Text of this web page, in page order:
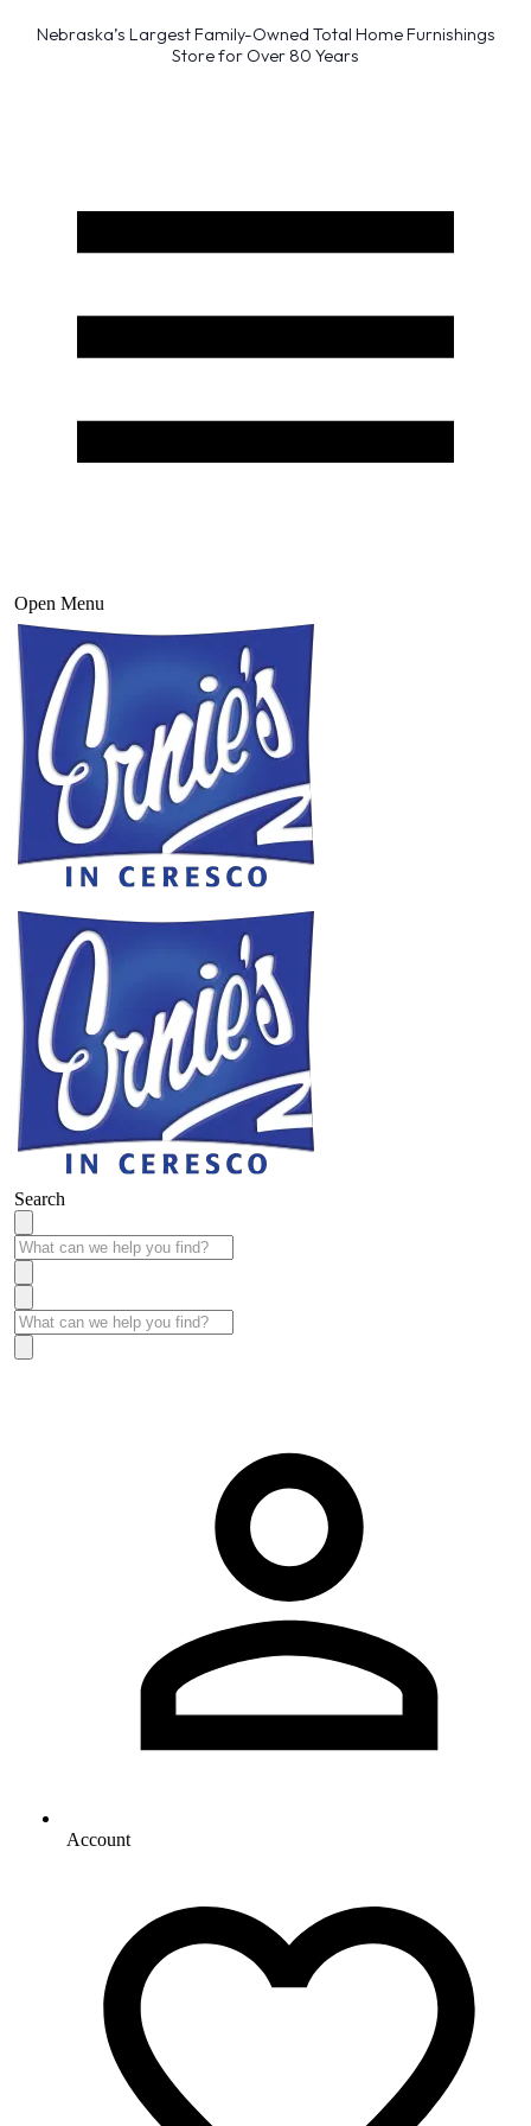
Nebraska’s Largest Family-Owned Total Home Furnishings
Store for Over 80 Years
Open Menu
Search
Account